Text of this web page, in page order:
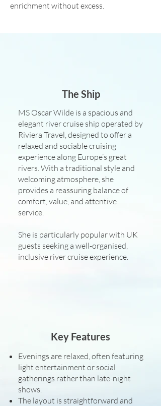
enrichment without excess.
The Ship
MS Oscar Wilde is a spacious and
elegant river cruise ship operated by
Riviera Travel, designed to offer a
relaxed and sociable cruising
experience along Europe’s great
rivers. With a traditional style and
welcoming atmosphere, she
provides a reassuring balance of
comfort, value, and attentive
service.
She is particularly popular with UK
guests seeking a well-organised,
inclusive river cruise experience.
Key Features
Evenings are relaxed, often featuring
light entertainment or social
gatherings rather than late-night
shows.
The layout is straightforward and